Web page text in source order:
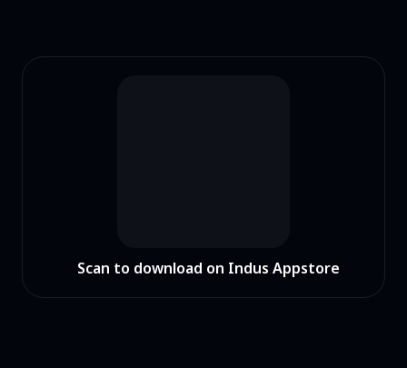
Scan to download on Indus Appstore